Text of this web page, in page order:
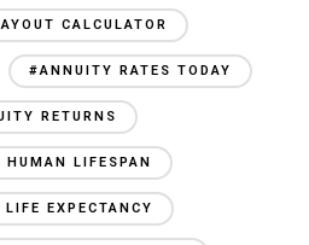
CALCULATOR
#ANNUITY RATES TODAY
RETURNS
HUMAN LIFESPAN
LIFE EXPECTANCY